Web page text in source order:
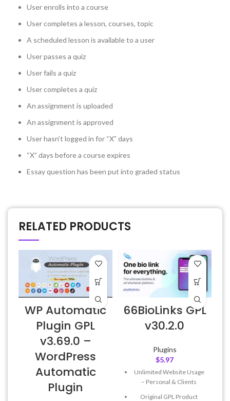
User enrolls into a course
User completes a lesson, courses, topic
A scheduled lesson is available to a user
User passes a quiz
User fails a quiz
User completes a quiz
An assignment is uploaded
An assignment is approved
User hasn’t logged in for “X” days
“X” days before a course expires
Essay question has been put into graded status
RELATED PRODUCTS
WP Automatic
Plugin GPL
v3.69.0 –
WordPress
Automatic
Plugin
66BioLinks GPL
v30.2.0
Plugins
$5.97
Unlimited Website Usage
– Personal & Clients
Original GPL Product